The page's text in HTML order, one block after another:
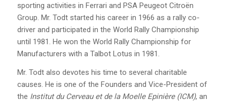
sporting activities in Ferrari and PSA Peugeot Citroën
Group. Mr. Todt started his career in 1966 as a rally co-
driver and participated in the World Rally Championship
until 1981. He won the World Rally Championship for
Manufacturers with a Talbot Lotus in 1981.
Mr. Todt also devotes his time to several charitable
causes. He is one of the Founders and Vice-President of
the Institut du Cerveau et de la Moelle Epinière (ICM), an